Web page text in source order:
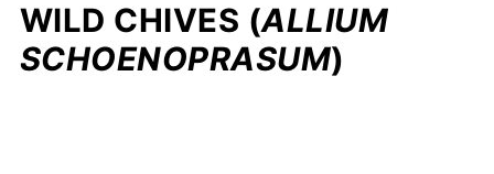
WILD CHIVES (ALLIUM
SCHOENOPRASUM)